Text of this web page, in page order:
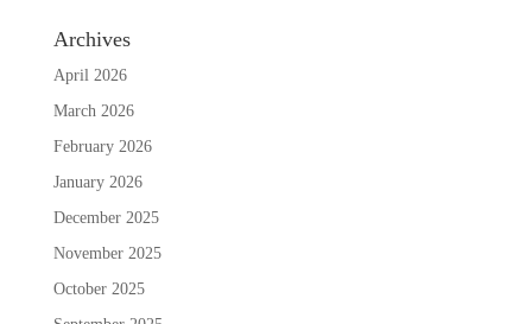
Archives
April 2026
March 2026
February 2026
January 2026
December 2025
November 2025
October 2025